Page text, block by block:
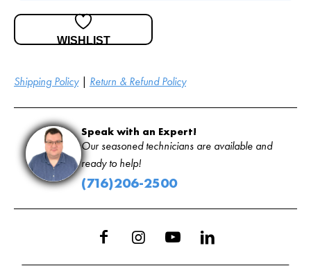
Shipping Policy| Return & Refund Policy
WISHLIST
Speak with an Expert!
Our seasoned technicians are available and
ready to help!
(716)206-2500